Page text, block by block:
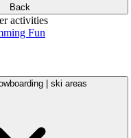
Back
activities
Fun
| ski areas